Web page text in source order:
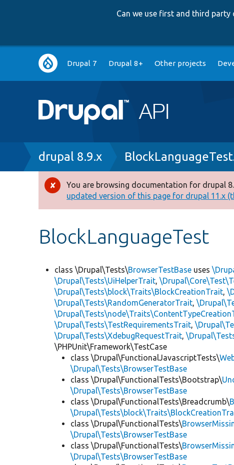
Can we use first and third party
Main
navigation
Drupal 7 Drupal 8+ Other projects
Breadcrumb
drupal 8.9.x
Error
message
You are browsing documentation for drupal
updated version of this page for drupal 11.x
BlockLanguageTest
class \Drupal\Tests\BrowserTestBase uses
\Drupal\Tests\UiHelperTrait,
\Drupal\Tests\block\Traits\BlockCreationTrait,
\Drupal\Tests\RandomGeneratorTrait,
\Drupal\Tests\TestRequirementsTrait,
\Drupal\Tests\XdebugRequestTrait,
\PHPUnit\Framework\TestCase
class \Drupal\FunctionalJavascriptTests\
\Drupal\Tests\BrowserTestBase
class \Drupal\FunctionalTests\Bootstrap\
\Drupal\Tests\BrowserTestBase
class \Drupal\FunctionalTests\Breadcrumb\
class \Drupal\FunctionalTests\
\Drupal\Tests\BrowserTestBase
class \Drupal\FunctionalTests\
\Drupal\Tests\BrowserTestBase